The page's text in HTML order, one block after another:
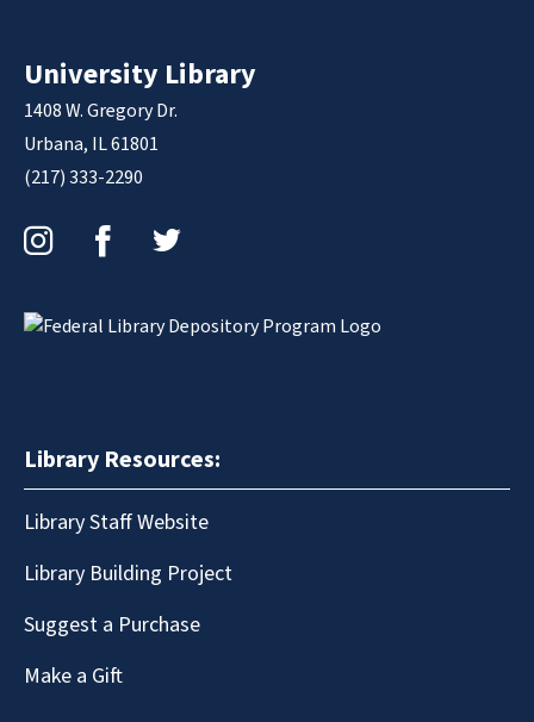
University Library
1408 W. Gregory Dr.
Urbana, IL 61801
(217) 333-2290
Library Resources:
Library Staff Website
Library Building Project
Suggest a Purchase
Make a Gift